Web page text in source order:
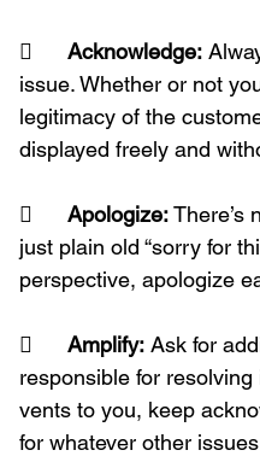
	Acknowledge:
issue. Whether or not
legitimacy of the
displayed freely and
	Apologize: There’s
just plain old “sorry for
perspective, apologize
	Amplify: Ask for
responsible for
vents to you, keep
for whatever other